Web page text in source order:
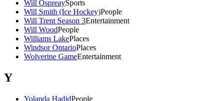
Will OspreaySports
Will Smith (Ice Hockey)People
Will Trent Season 3Entertainment
Will WoodPeople
Williams LakePlaces
Windsor OntarioPlaces
Wolverine GameEntertainment
Y
Yolanda HadidPeople